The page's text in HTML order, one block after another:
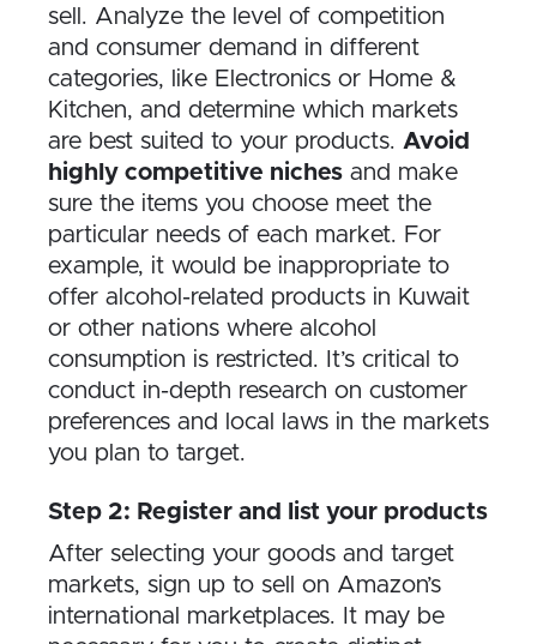
sell. Analyze the level of competition
and consumer demand in different
categories, like Electronics or Home &
Kitchen, and determine which markets
are best suited to your products. Avoid
highly competitive niches and make
sure the items you choose meet the
particular needs of each market. For
example, it would be inappropriate to
offer alcohol-related products in Kuwait
or other nations where alcohol
consumption is restricted. It’s critical to
conduct in-depth research on customer
preferences and local laws in the markets
you plan to target.
Step 2: Register and list your products
After selecting your goods and target
markets, sign up to sell on Amazon’s
international marketplaces. It may be